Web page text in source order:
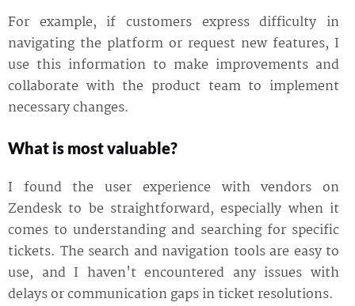
For example, if customers express difficulty in
navigating the platform or request new features, I
use this information to make improvements and
collaborate with the product team to implement
necessary changes.
What is most valuable?
I found the user experience with vendors on
Zendesk to be straightforward, especially when it
comes to understanding and searching for specific
tickets. The search and navigation tools are easy to
use, and I haven't encountered any issues with
delays or communication gaps in ticket resolutions.